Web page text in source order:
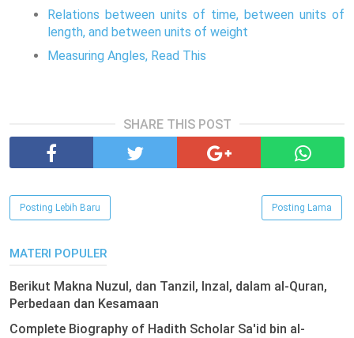
Relations between units of time, between units of
length, and between units of weight
Measuring Angles, Read This
SHARE THIS POST
Posting Lebih Baru Posting Lama
MATERI POPULER
Berikut Makna Nuzul, dan Tanzil, Inzal, dalam al-Quran,
Perbedaan dan Kesamaan
Complete Biography of Hadith Scholar Sa'id bin al-